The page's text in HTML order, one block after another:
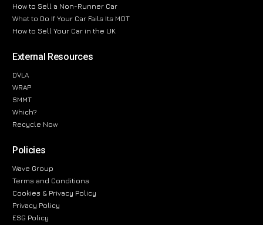
How to Sell a Non-Runner Car
What to Do If Your Car Fails Its MOT
How to Sell Your Car in the UK
External Resources
DVLA
WRAP
SMMT
Which?
Recycle Now
Policies
Wave Group
Terms and Conditions
Cookies & Privacy Policy
Privacy Policy
ESG Policy